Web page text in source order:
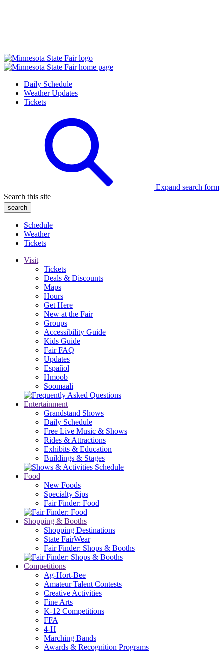
Daily Schedule
Weather Updates
Tickets
Expand search form
Search this site
Schedule
Weather
Tickets
Visit
Tickets
Deals & Discounts
Maps
Hours
Get Here
New at the Fair
Groups
Accessibility Guide
Kids Guide
Fair FAQ
Updates
Español
Hmoob
Soomaali
Entertainment
Grandstand Shows
Daily Schedule
Free Live Music & Shows
Rides & Attractions
Exhibits & Education
Buildings & Stages
Food
New Foods
Specialty Sips
Fair Finder: Food
Shopping & Booths
Shopping Destinations
State FairWear
Fair Finder: Shops & Booths
Competitions
Ag-Hort-Bee
Amateur Talent Contests
Creative Activities
Fine Arts
K-12 Competitions
FFA
4-H
Marching Bands
Awards & Recognition Programs